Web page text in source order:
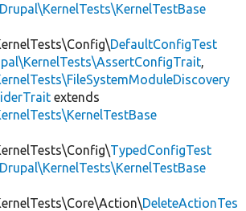
DefaultConfigTest
,
extends
TypedConfigTest
DeleteActionTes